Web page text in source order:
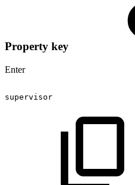
Property key
Enter
supervisor